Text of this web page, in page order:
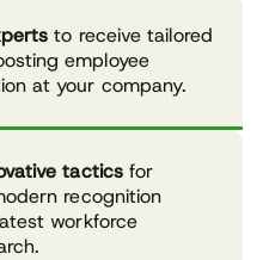
to receive tailored
employee
at your company.
tacticsfor
recognition
workforce